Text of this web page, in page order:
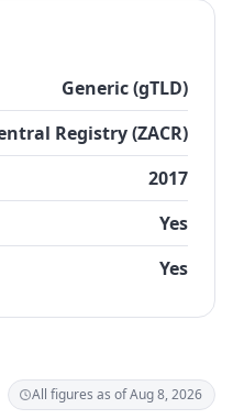
Generic (gTLD)
Registry (ZACR)
2017
Yes
Yes
All figures as of Aug 8, 2026